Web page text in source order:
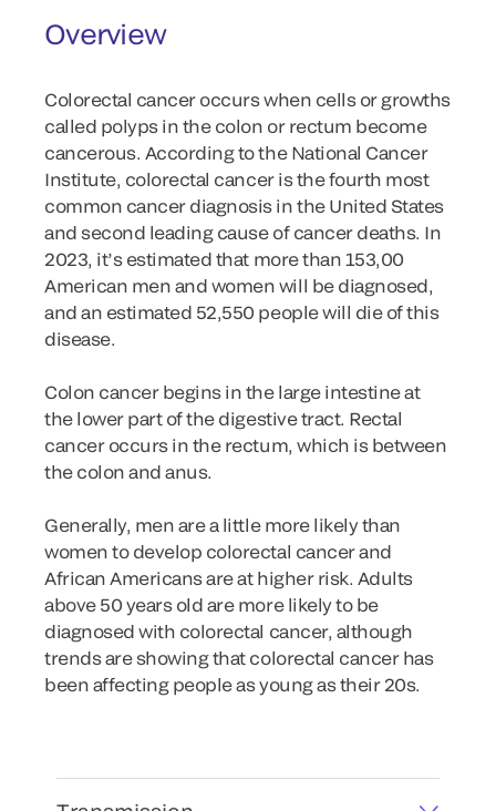
Overview
Colorectal cancer occurs when cells or growths
called polyps in the colon or rectum become
cancerous. According to the National Cancer
Institute, colorectal cancer is the fourth most
common cancer diagnosis in the United States
and second leading cause of cancer deaths. In
2023, it’s estimated that more than 153,00
American men and women will be diagnosed,
and an estimated 52,550 people will die of this
disease.
Colon cancer begins in the large intestine at
the lower part of the digestive tract. Rectal
cancer occurs in the rectum, which is between
the colon and anus.
Generally, men are a little more likely than
women to develop colorectal cancer and
African Americans are at higher risk. Adults
above 50 years old are more likely to be
diagnosed with colorectal cancer, although
trends are showing that colorectal cancer has
been affecting people as young as their 20s.